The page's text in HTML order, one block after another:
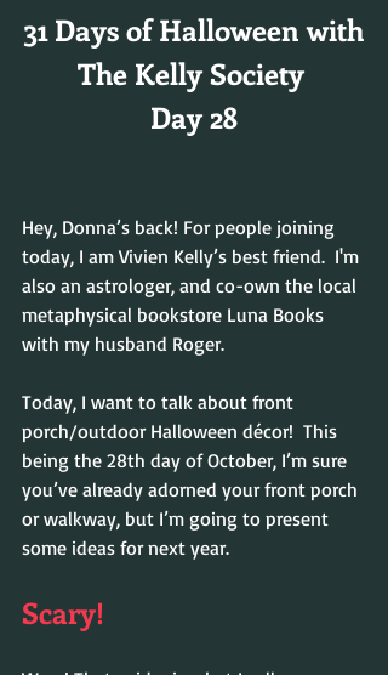
31 Days of Halloween with
The Kelly Society
Day 28
Hey, Donna’s back! For people joining
today, I am Vivien Kelly’s best friend.  I'm
also an astrologer, and co-own the local
metaphysical bookstore Luna Books
with my husband Roger.
Today, I want to talk about front
porch/outdoor Halloween décor!  This
being the 28th day of October, I’m sure
you’ve already adorned your front porch
or walkway, but I’m going to present
some ideas for next year.
Scary!